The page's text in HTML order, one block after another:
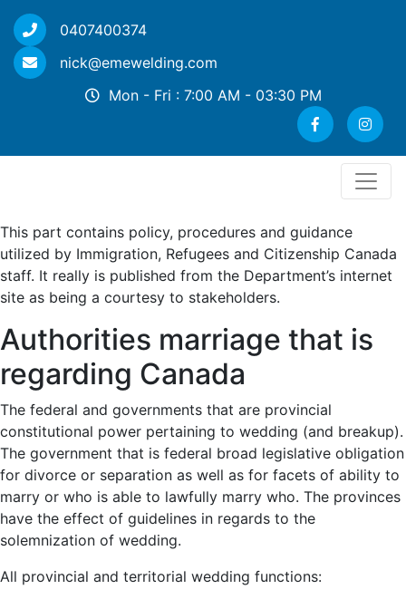
0407400374
nick@emewelding.com
Mon - Fri : 7:00 AM - 03:30 PM
This part contains policy, procedures and guidance
utilized by Immigration, Refugees and Citizenship Canada
staff. It really is published from the Department’s internet
site as being a courtesy to stakeholders.
Authorities marriage that is
regarding Canada
The federal and governments that are provincial
constitutional power pertaining to wedding (and breakup).
The government that is federal broad legislative obligation
for divorce or separation as well as for facets of ability to
marry or who is able to lawfully marry who. The provinces
have the effect of guidelines in regards to the
solemnization of wedding.
All provincial and territorial wedding functions: